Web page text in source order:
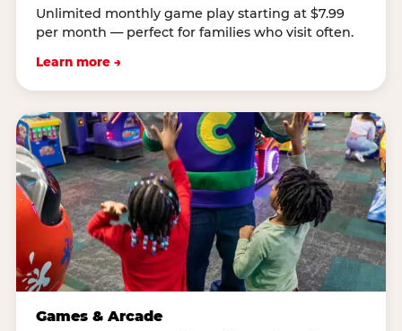
Unlimited monthly game play starting at $7.99
per month — perfect for families who visit often.
Learn more →
Games & Arcade